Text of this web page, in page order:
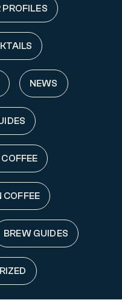
PROFILES
NEWS
COFFEE
BREW GUIDES